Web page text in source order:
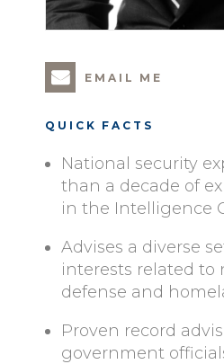
EMAIL ME
QUICK FACTS
National security
than a decade of
in the Intelligence
Advises a diverse
interests related to
defense and
Proven record
government